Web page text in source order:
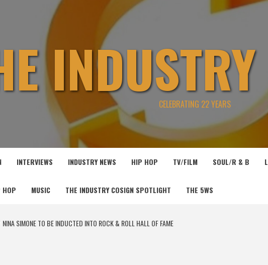
CELEBRATING 22 YEARS
INTERVIEWS INDUSTRY NEWS HIP HOP TV/FILM SOUL/R & B
HOP MUSIC THE INDUSTRY COSIGN SPOTLIGHT THE 5WS
NINA SIMONE TO BE INDUCTED INTO ROCK & ROLL HALL OF FAME